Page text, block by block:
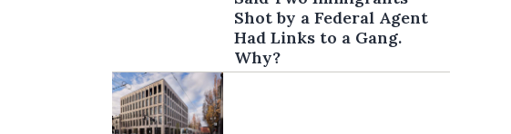
Shot by a Federal Agent
Had Links to a Gang.
Why?